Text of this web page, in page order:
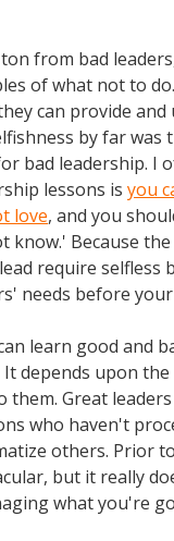
from bad
of what not to
can provide and
by far was
bad leadership. I
lessons is you
love, and you
know.' Because the
require selfless
needs before
learn good and
depends upon
them. Great
who haven't
others. Prior
but it really
what you're